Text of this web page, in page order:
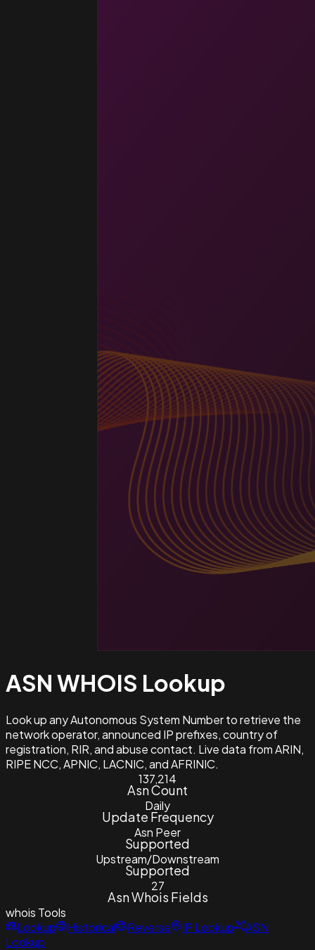
ASN WHOIS Lookup
Look up any Autonomous System Number to retrieve the
network operator, announced IP prefixes, country of
registration, RIR, and abuse contact. Live data from ARIN,
RIPE NCC, APNIC, LACNIC, and AFRINIC.
137,214
Asn Count
Daily
Update Frequency
Asn Peer
Supported
Upstream/Downstream
Supported
27
Asn Whois Fields
whois Tools
Lookup
Historical Reverse IP Lookup
ASN
Lookup